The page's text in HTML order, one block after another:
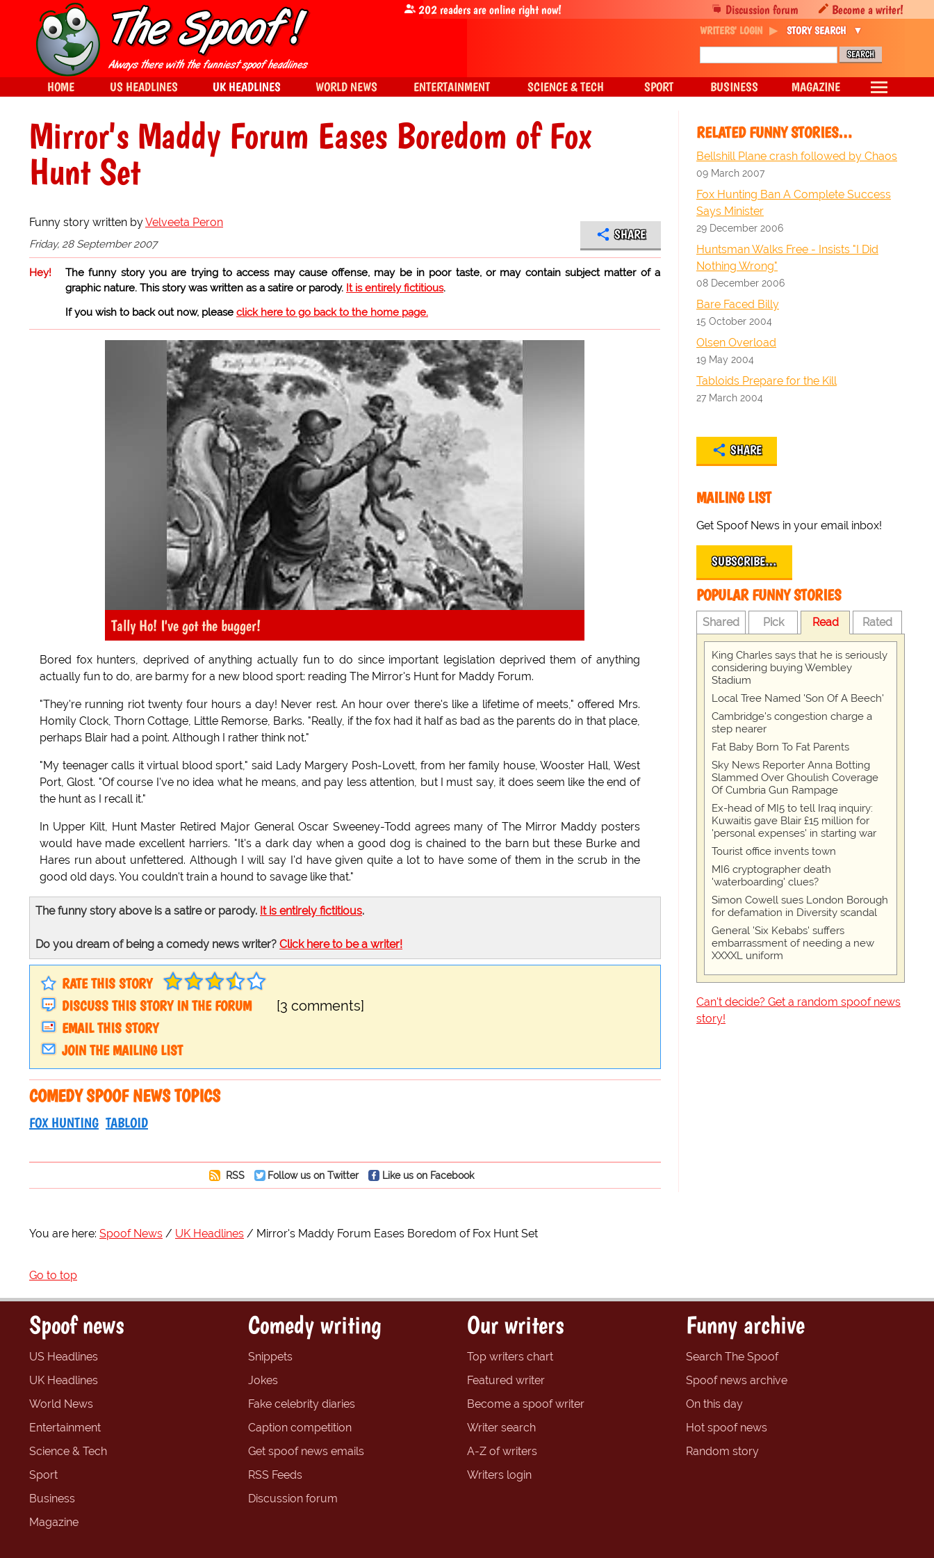
Mirror's Maddy Forum Eases Boredom of Fox
Hunt Set
Funny story written byVelveeta Peron
Friday, 28 September 2007
SHARE
Hey!
The funny story you are trying to access may cause offense, may be in poor taste, or may contain subject matter of a
graphic nature. This story was written as a satire or parody. It is entirely fictitious.
If you wish to back out now, please click here to go back to the home page.
Tally Ho! I've got the bugger!
Bored fox hunters, deprived of anything actually fun to do since important legislation deprived them of anything
actually fun to do, are barmy for a new blood sport: reading The Mirror's Hunt for Maddy Forum.
"They're running riot twenty four hours a day! Never rest. An hour over there's like a lifetime of meets," offered Mrs.
Homily Clock, Thorn Cottage, Little Remorse, Barks. "Really, if the fox had it half as bad as the parents do in that place,
perhaps Blair had a point. Although I rather think not."
"My teenager calls it virtual blood sport," said Lady Margery Posh-Lovett, from her family house, Wooster Hall, West
Port, Glost. "Of course I've no idea what he means, and pay less attention, but I must say, it does seem like the end of
the hunt as I recall it."
In Upper Kilt, Hunt Master Retired Major General Oscar Sweeney-Todd agrees many of The Mirror Maddy posters
would have made excellent harriers. "It's a dark day when a good dog is chained to the barn but these Burke and
Hares run about unfettered. Although I will say I'd have given quite a lot to have some of them in the scrub in the
good old days. You couldn't train a hound to savage like that."
The funny story above is a satire or parody. It is entirely fictitious.
Do you dream of being a comedy news writer? Click here to be a writer!
RATE THIS STORY
DISCUSS THIS STORY IN THE FORUM
[3 comments]
EMAIL THIS STORY
JOIN THE MAILING LIST
COMEDY SPOOF NEWS TOPICS
FOX HUNTING TABLOID
RSS Follow us on Twitter Like us on Facebook
RELATED FUNNY STORIES…
Bellshill Plane crash followed by Chaos
09 March 2007
Fox Hunting Ban A Complete Success
Says Minister
29 December 2006
Huntsman Walks Free - Insists "I Did
Nothing Wrong"
08 December 2006
Bare Faced Billy
15 October 2004
Olsen Overload
19 May 2004
Tabloids Prepare for the Kill
27 March 2004
SHARE
MAILING LIST
Get Spoof News in your email inbox!
SUBSCRIBE…
POPULAR FUNNY STORIES
Shared Pick Read Rated
King Charles says that he is seriously
considering buying Wembley
Stadium
Local Tree Named 'Son Of A Beech'
Cambridge's congestion charge a
step nearer
Fat Baby Born To Fat Parents
Sky News Reporter Anna Botting
Slammed Over Ghoulish Coverage
Of Cumbria Gun Rampage
Ex-head of MI5 to tell Iraq inquiry:
Kuwaitis gave Blair £15 million for
'personal expenses' in starting war
Tourist office invents town
MI6 cryptographer death
'waterboarding' clues?
Simon Cowell sues London Borough
for defamation in Diversity scandal
General 'Six Kebabs' suffers
embarrassment of needing a new
XXXXL uniform
Can't decide? Get a random spoof news
story!
You are here: Spoof News UK Headlines Mirror's Maddy Forum Eases Boredom of Fox Hunt Set
Go to top
Discussion forum Become a writer!
202readers are online right now!
WRITERS' LOGIN STORY SEARCH
HOME US HEADLINES UK HEADLINES WORLD NEWS ENTERTAINMENT SCIENCE & TECH SPORT BUSINESS MAGAZINE
Spoof news
US Headlines
UK Headlines
World News
Entertainment
Science & Tech
Sport
Business
Magazine
Comedy writing
Snippets
Jokes
Fake celebrity diaries
Caption competition
Get spoof news emails
RSS Feeds
Discussion forum
Our writers
Top writers chart
Featured writer
Become a spoof writer
Writer search
A-Z of writers
Writers login
Funny archive
Search The Spoof
Spoof news archive
On this day
Hot spoof news
Random story